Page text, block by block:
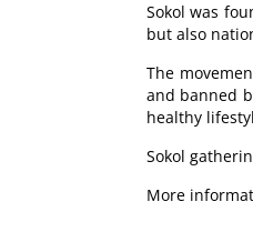
Sokol was
but also
The
and banned
healthy
Sokol
More